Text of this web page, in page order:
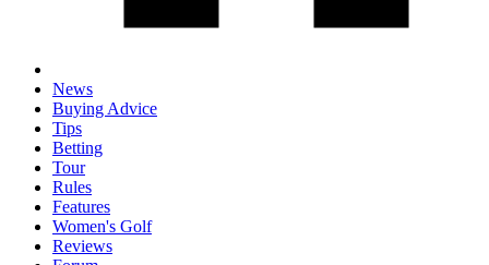
News
Buying Advice
Tips
Betting
Tour
Rules
Features
Women's Golf
Reviews